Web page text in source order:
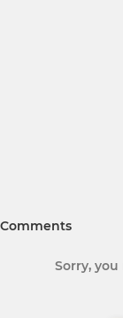
Comments
Sorry,